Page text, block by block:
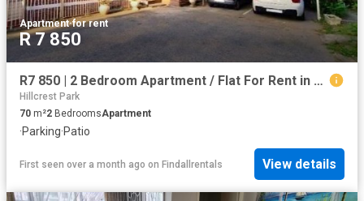
Apartment·for rent
R 7 850
R7 850 | 2 Bedroom Apartment / Flat For Rent in Ashley, Pinetown
Hillcrest Park
70 m²2 BedroomsApartment
·Parking·Patio
First seen over a month ago on Findallrentals View details